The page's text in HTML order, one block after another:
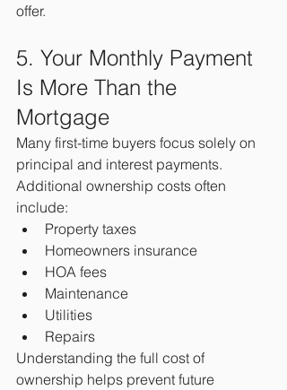
offer.
5. Your Monthly Payment
Is More Than the
Mortgage
Many first-time buyers focus solely on
principal and interest payments.
Additional ownership costs often
include:
Property taxes
Homeowners insurance
HOA fees
Maintenance
Utilities
Repairs
Understanding the full cost of
ownership helps prevent future